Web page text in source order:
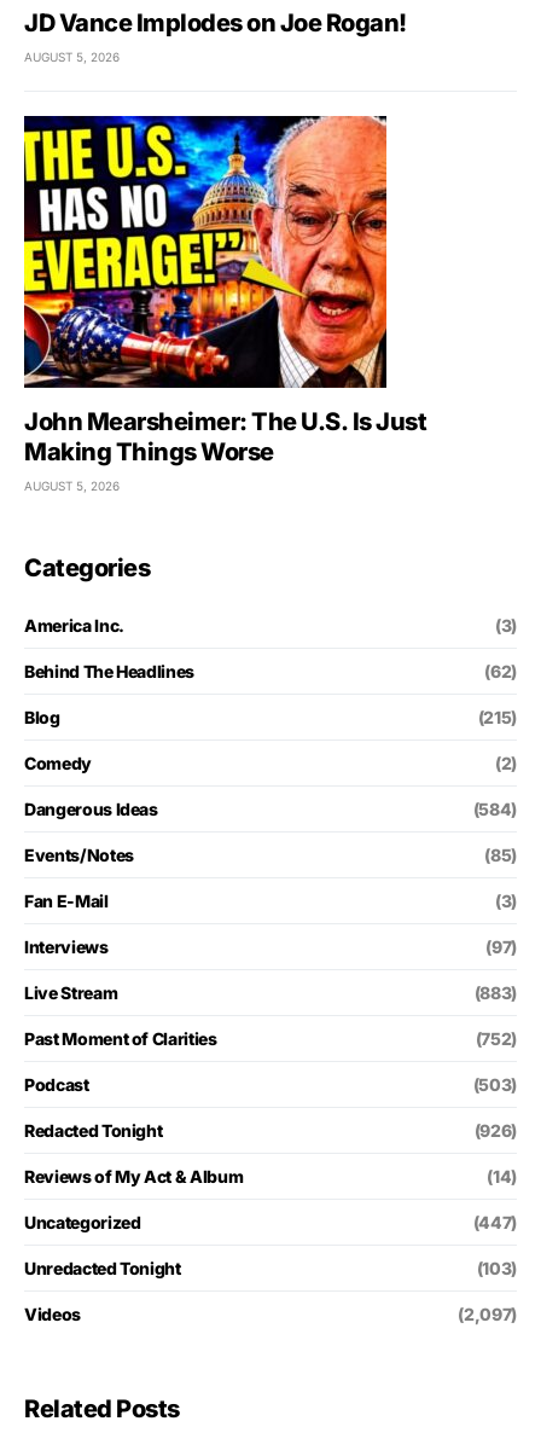
JD Vance Implodes on Joe Rogan!
AUGUST 5, 2026
John Mearsheimer: The U.S. Is Just
Making Things Worse
AUGUST 5, 2026
Categories
America Inc. (3)
Behind The Headlines (62)
Blog (215)
Comedy (2)
Dangerous Ideas (584)
Events/Notes (85)
Fan E-Mail (3)
Interviews (97)
Live Stream (883)
Past Moment of Clarities (752)
Podcast (503)
Redacted Tonight (926)
Reviews of My Act & Album (14)
Uncategorized (447)
Unredacted Tonight (103)
Videos (2,097)
Related Posts